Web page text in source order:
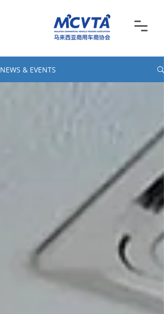
NEWS & EVENTS